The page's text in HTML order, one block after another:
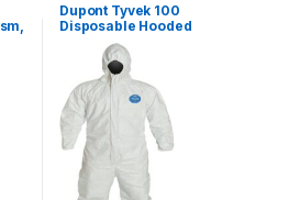
Dupont Tyvek 100
Disposable Hooded
Coverall, 1 piece (100pcs/
Carton)